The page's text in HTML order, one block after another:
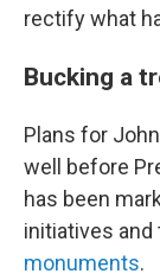
rectify what
Bucking a
Plans for
well before
has been
initiatives and
monuments.